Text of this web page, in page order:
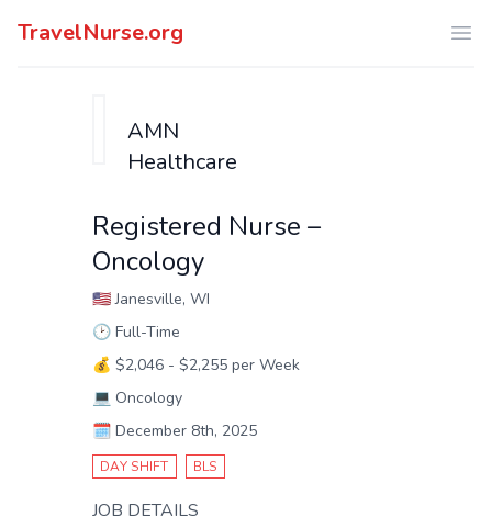
TravelNurse.org
AMN
Healthcare
Registered Nurse –
Oncology
🇺🇸Janesville, WI
🕑 Full-Time
💰 $2,046 - $2,255 per Week
💻 Oncology
🗓️ December 8th, 2025
DAY SHIFT BLS
JOB DETAILS